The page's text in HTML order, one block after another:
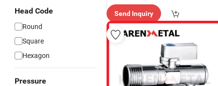
Head Code
Round
Square
Hexagon
Pressure
Send Inquiry